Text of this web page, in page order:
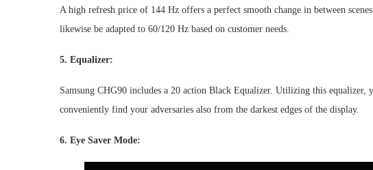
A high refresh price of 144 Hz offers a perfect smooth change in between
likewise be adapted to 60/120 Hz based on customer needs.
5. Equalizer:
Samsung CHG90 includes a 20 action Black Equalizer. Utilizing this equalizer,
conveniently find your adversaries also from the darkest edges of the display.
6. Eye Saver Mode: